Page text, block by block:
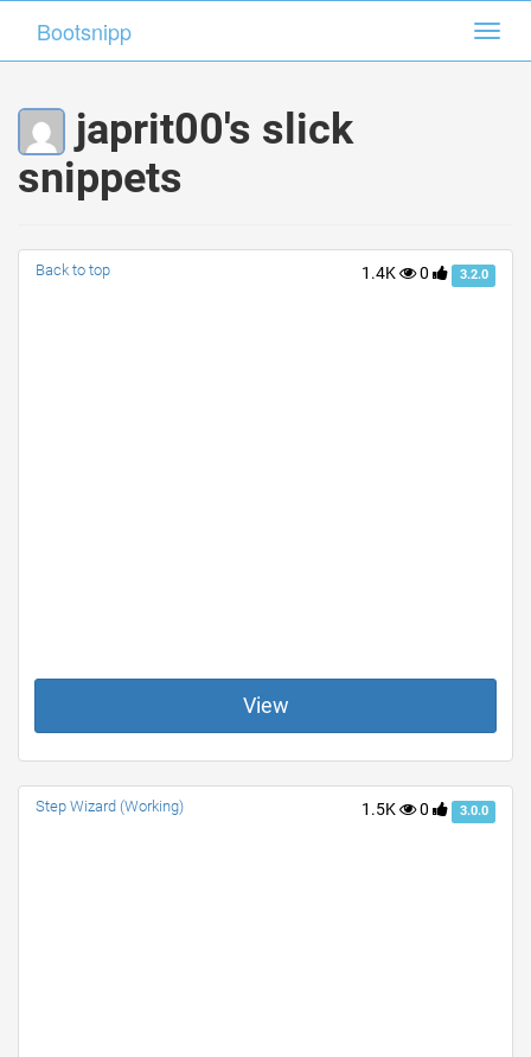
Bootsnipp
japrit00's slick
snippets
1.4K 0 3.2.0
Back to top
View
1.5K 0 3.0.0
Step Wizard (Working)
Bootsnipp